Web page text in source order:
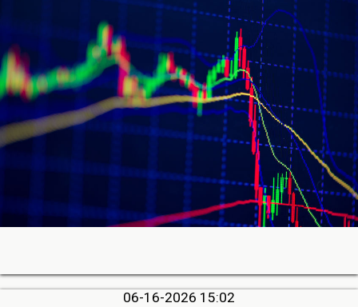
06-16-2026 15:02